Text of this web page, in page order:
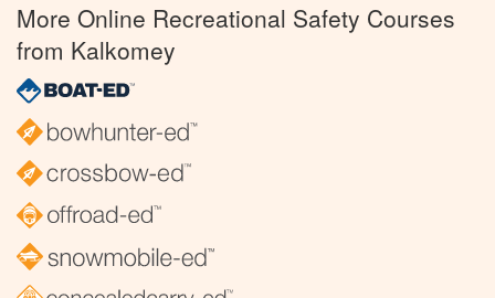
More Online Recreational Safety Courses
from Kalkomey